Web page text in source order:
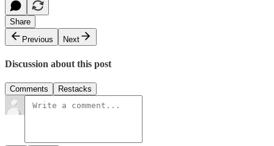
Share
Previous
Next
Discussion about this post
Comments Restacks